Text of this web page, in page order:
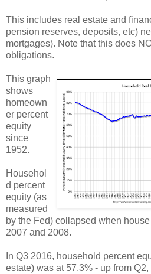
This includes real estate and
pension reserves, deposits, etc)
mortgages). Note that this does
obligations.
This graph
shows
homeown
er percent
equity
since
1952.
Househol
d percent
equity (as
measured
by the Fed) collapsed when
2007 and 2008.
In Q3 2016, household percent
estate) was at 57.3% - up from